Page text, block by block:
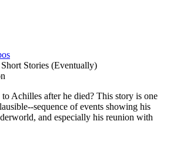
Stories (Eventually)
to Achilles after he died? This story is one
sequence of events showing his
and especially his reunion with